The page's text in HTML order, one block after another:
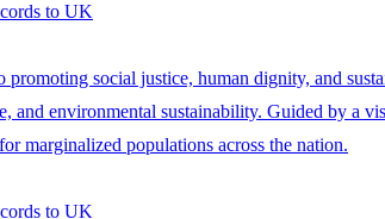
to UK
promoting social justice, human dignity, and
and environmental sustainability. Guided by a
marginalized populations across the nation.
to UK